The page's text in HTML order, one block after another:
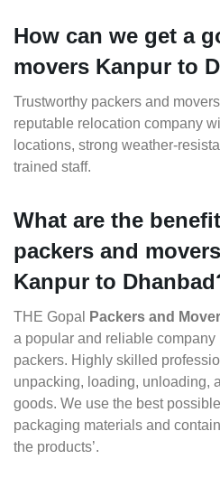
How can we get a
movers Kanpur to
Trustworthy packers and
reputable relocation company
locations, strong weather-
trained staff.
What are the
packers and
Kanpur to
THE Gopal Packers and
a popular and reliable company
packers. Highly skilled
unpacking, loading, unloading,
goods. We use the best
packaging materials and
the products’.